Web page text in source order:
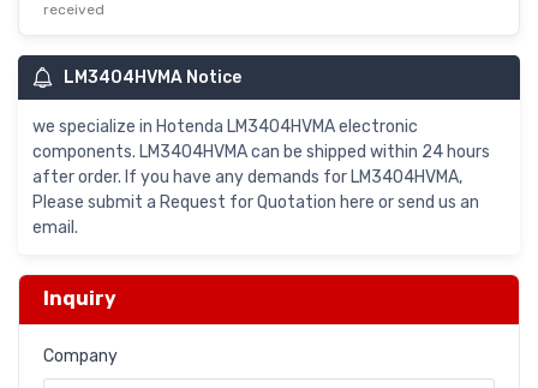
received
LM3404HVMA Notice
we specialize in Hotenda LM3404HVMA electronic
components. LM3404HVMA can be shipped within 24 hours
after order. If you have any demands for LM3404HVMA,
Please submit a Request for Quotation here or send us an
email.
Inquiry
Company